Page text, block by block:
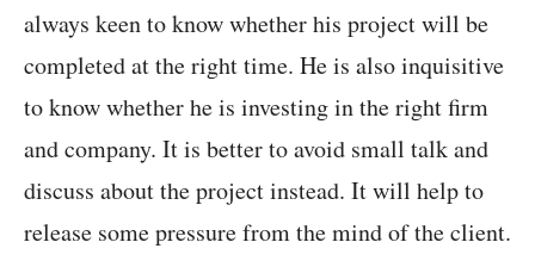
always keen to know whether his project will be
completed at the right time. He is also inquisitive
to know whether he is investing in the right firm
and company. It is better to avoid small talk and
discuss about the project instead. It will help to
release some pressure from the mind of the client.